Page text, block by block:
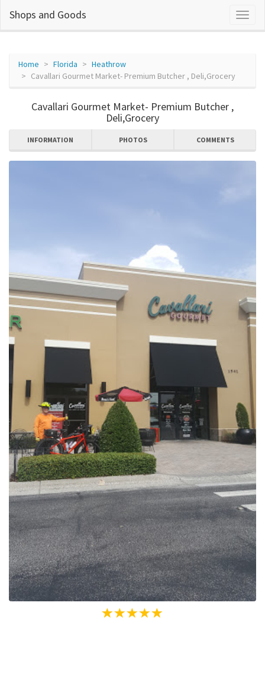
Shops and Goods
Home Florida
Heathrow
Cavallari Gourmet Market- Premium Butcher , Deli,Grocery
Cavallari Gourmet Market- Premium Butcher ,
Deli,Grocery
INFORMATION PHOTOS COMMENTS